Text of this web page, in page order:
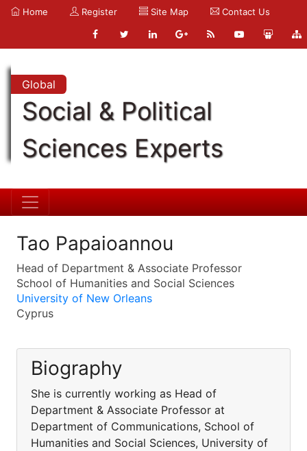
Home Register Site Map Contact Us
Global
Social & Political
Sciences Experts
Tao Papaioannou
Head of Department & Associate Professor
School of Humanities and Social Sciences
University of New Orleans
Cyprus
Biography
She is currently working as Head of
Department & Associate Professor at
Department of Communications, School of
Humanities and Social Sciences, University of